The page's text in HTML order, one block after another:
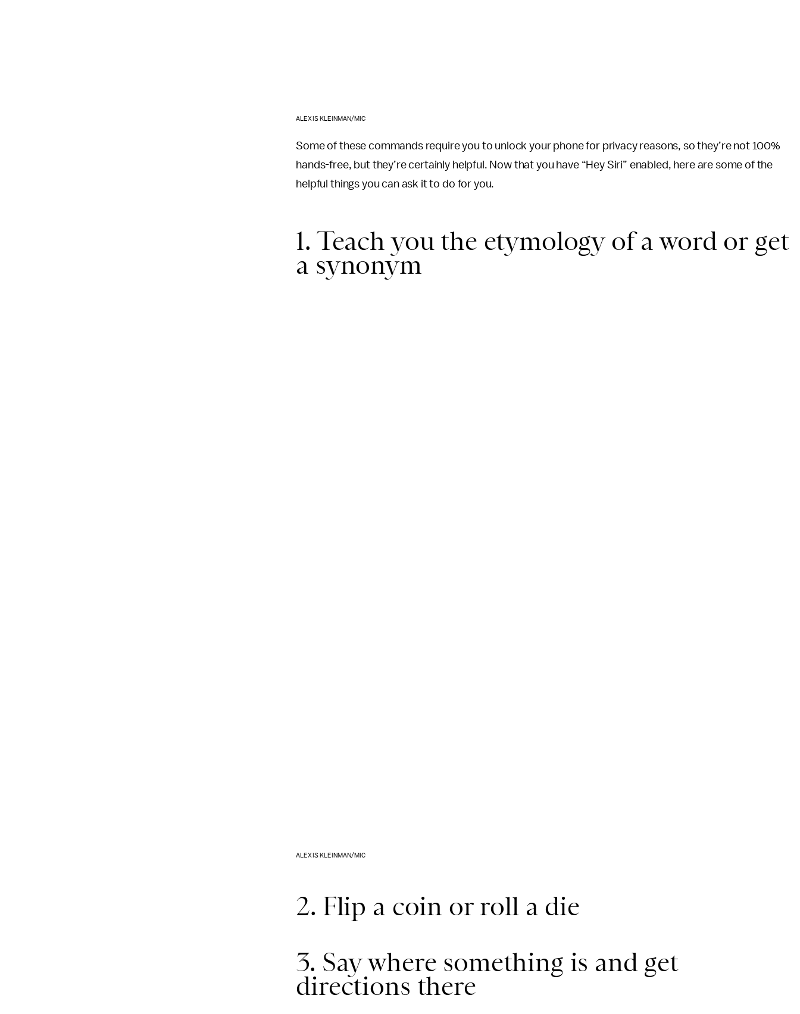
ALEXIS KLEINMAN/MIC
Some of these commands require you to unlock your phone for privacy reasons, so they’re not 100%
hands-free, but they’re certainly helpful. Now that you have “Hey Siri” enabled, here are some of the
helpful things you can ask it to do for you.
1. Teach you the etymology of a word or get
a synonym
ALEXIS KLEINMAN/MIC
2. Flip a coin or roll a die
3. Say where something is and get
directions there